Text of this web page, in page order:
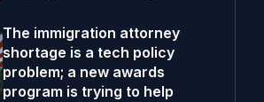
The immigration attorney
shortage is a tech policy
problem; a new awards
program is trying to help